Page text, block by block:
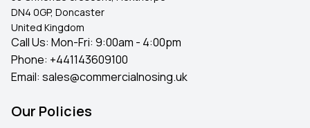
DN4 0GP, Doncaster
United Kingdom
Call Us: Mon-Fri: 9:00am - 4:00pm
Phone: +441143609100
Email: sales@commercialnosing.uk
Our Policies